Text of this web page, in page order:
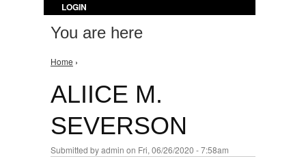
LOGIN
You are here
Home ›
ALIICE M.
SEVERSON
Submitted byadmin on Fri, 06/26/2020 - 7:58am